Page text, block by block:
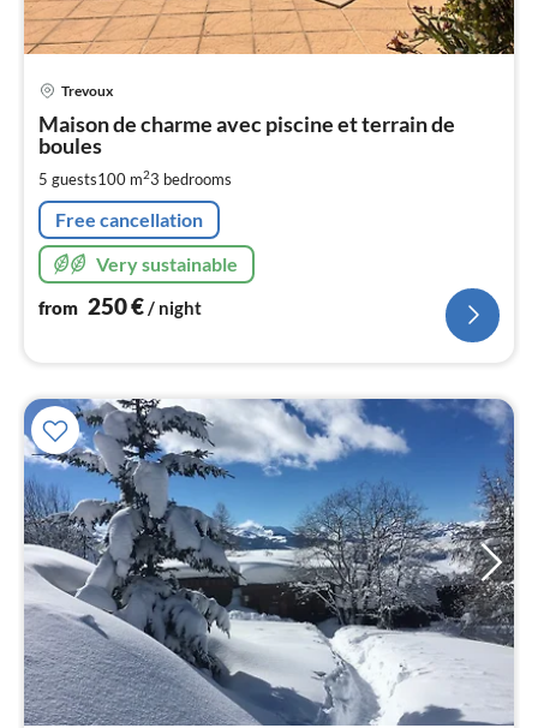
Trevoux
Maison de charme avec piscine et terrain de
boules
5 guests100 m23 bedrooms
Free cancellation
Very sustainable
from 250€/ night